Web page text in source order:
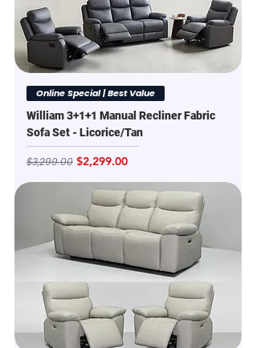
Online Special | Best Value
William 3+1+1 Manual Recliner Fabric
Sofa Set - Licorice/Tan
Regular Price
$3,299.00 Sale Price
$2,299.00